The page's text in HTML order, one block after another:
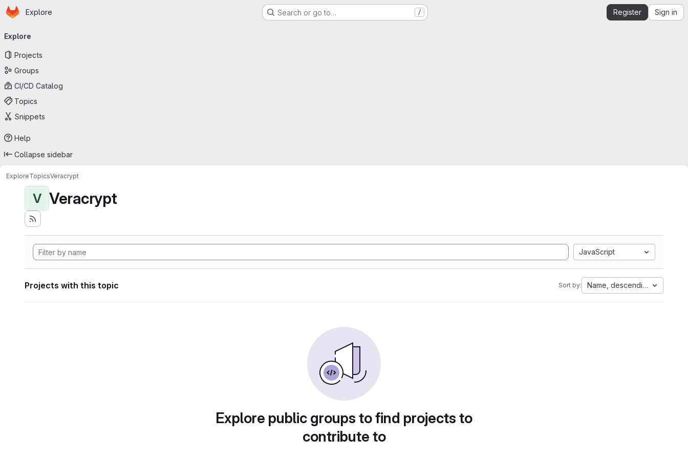
Skip to main content
Homepage
Explore Search or go to… / Register Sign in
navigation
Explore
Projects
Groups
CI/CD Catalog
Topics
Snippets
Help
Collapse sidebar
ExploreTopicsVeracrypt
V Veracrypt
JavaScript
Projects with this topic Sort by: Name, descending
Explore public groups to find projects to
contribute to